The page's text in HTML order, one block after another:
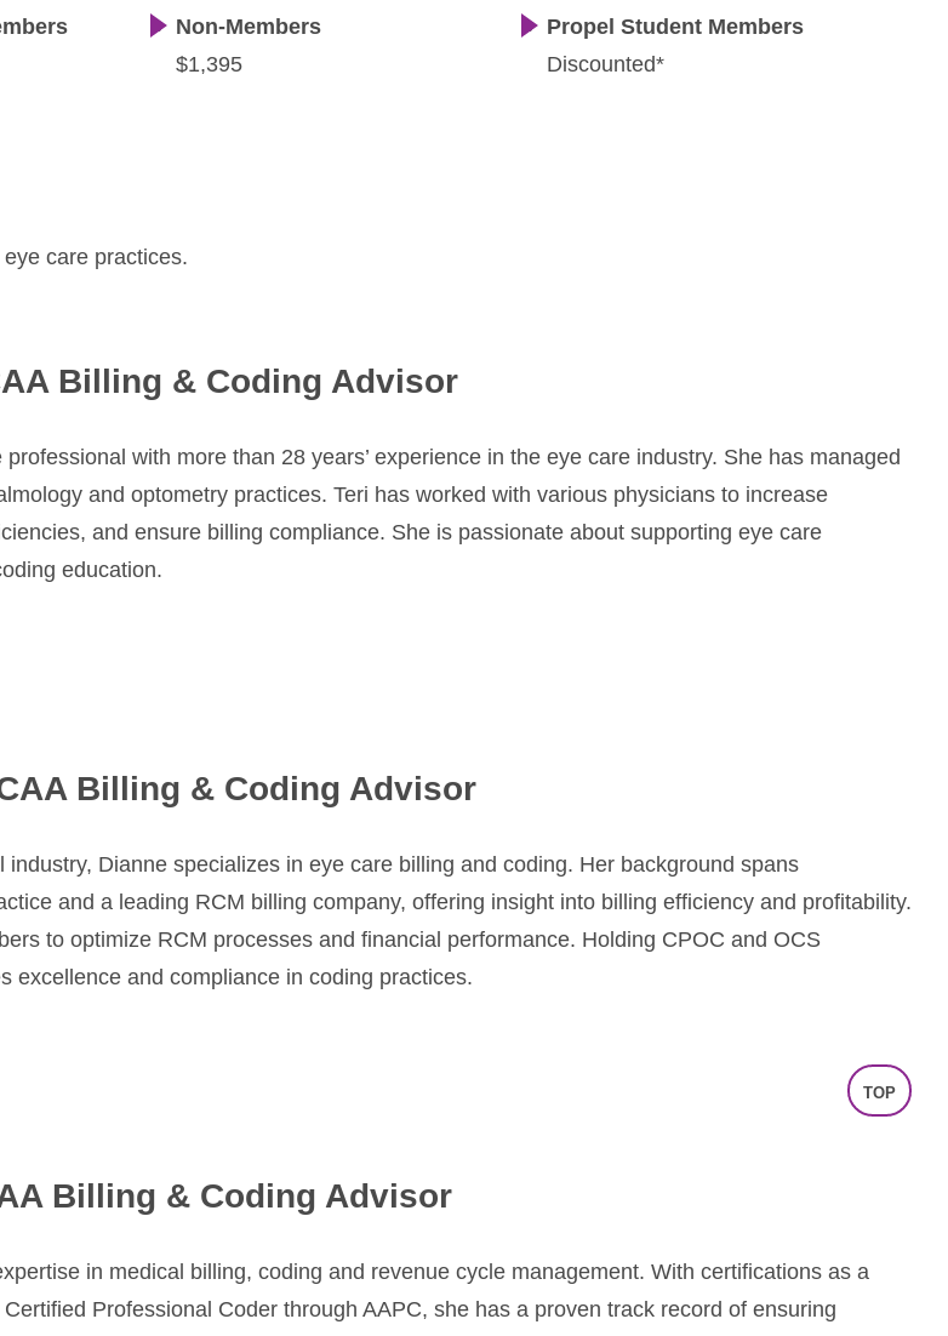
Non-Members
$1,395
Propel Student Members
Discounted*
care practices.
Billing & Coding Advisor
with more than 28 years’ experience in the eye care industry. She has managed
and optometry practices. Teri has worked with various physicians to increase
and ensure billing compliance. She is passionate about supporting eye care
education.
Billing & Coding Advisor
Dianne specializes in eye care billing and coding. Her background spans
and a leading RCM billing company, offering insight into billing efficiency and profitability.
to optimize RCM processes and financial performance. Holding CPOC and OCS
excellence and compliance in coding practices.
Billing & Coding Advisor
in medical billing, coding and revenue cycle management. With certifications as a
Professional Coder through AAPC, she has a proven track record of ensuring
TOP